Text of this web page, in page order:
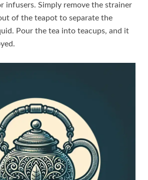
infusers. Simply remove the strainer
of the teapot to separate the
Pour the tea into teacups, and it